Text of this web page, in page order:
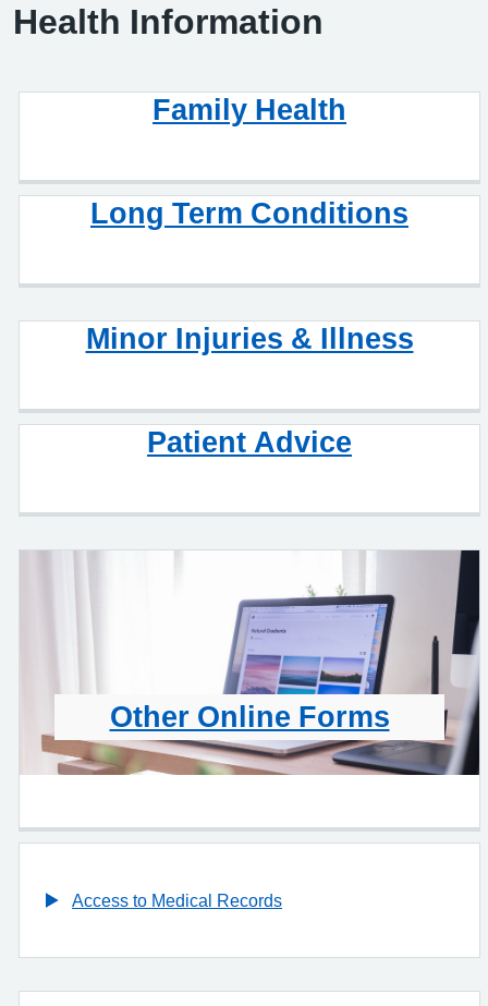
Health Information
Family Health
Long Term Conditions
Minor Injuries & Illness
Patient Advice
Other Online Forms
Access to Medical Records